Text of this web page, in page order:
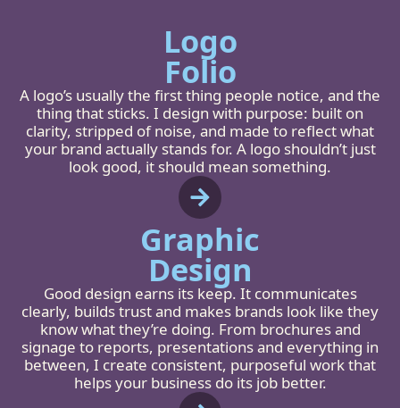
Logo
Folio
A logo’s usually the first thing people notice, and the
thing that sticks. I design with purpose: built on
clarity, stripped of noise, and made to reflect what
your brand actually stands for. A logo shouldn’t just
look good, it should mean something.
Graphic
Design
Good design earns its keep. It communicates
clearly, builds trust and makes brands look like they
know what they’re doing. From brochures and
signage to reports, presentations and everything in
between, I create consistent, purposeful work that
helps your business do its job better.